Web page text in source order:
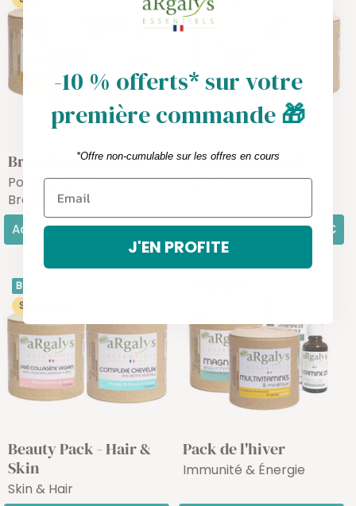
Breastfeeding pack
Postpartum &
Breastfeeding
Add 54,30€
Articulation Pack
Joints
Add 63,70€
BEAUTÉ
SAVE 4,68€
Beauty Pack - Hair &
Skin
Skin & Hair
Pack de l'hiver
Immunité & Énergie
-10 % offerts* sur votre
première commande🎁
*Offre non-cumulable sur les offres en cours
J'EN PROFITE